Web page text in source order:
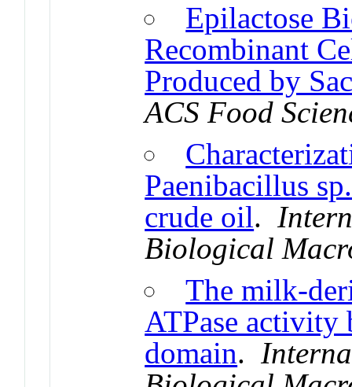
Epilactose
Recombinant
Produced by
ACS Food
Paenibacillus
crude oil.
Biological
The milk-
ATPase
domain.